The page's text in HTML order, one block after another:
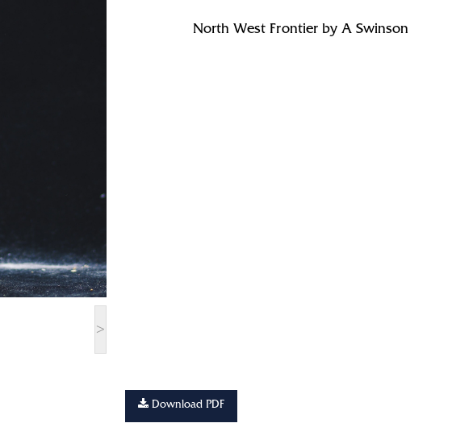
>
North West Frontier by A Swinson
Download PDF